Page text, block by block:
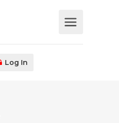
Log In